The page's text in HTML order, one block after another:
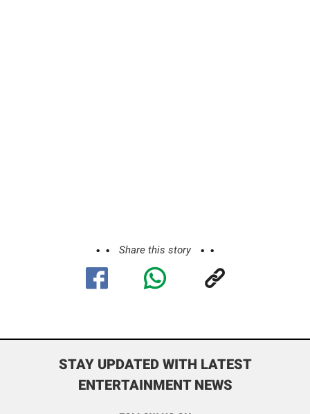
Share this story
STAY UPDATED WITH LATEST
ENTERTAINMENT NEWS